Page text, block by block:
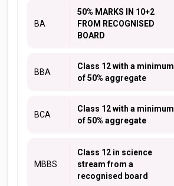
BA
50% MARKS IN 10+2
FROM RECOGNISED
BOARD
BBA
Class 12 with a minimum
of 50% aggregate
BCA
Class 12 with a minimum
of 50% aggregate
MBBS
Class 12 in science
stream from a
recognised board